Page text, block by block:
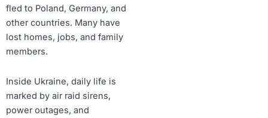
fled to Poland, Germany, and
other countries. Many have
lost homes, jobs, and family
members.
Inside Ukraine, daily life is
marked by air raid sirens,
power outages, and